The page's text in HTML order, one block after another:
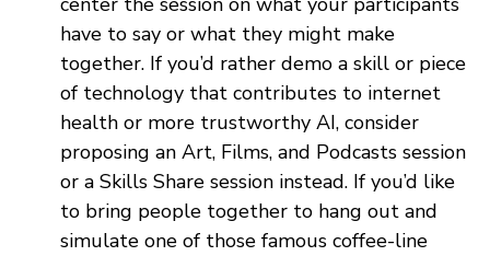
have to say or what they might make
together. If you’d rather demo a skill or piece
of technology that contributes to internet
health or more trustworthy AI, consider
proposing an Art, Films, and Podcasts session
or a Skills Share session instead. If you’d like
to bring people together to hang out and
simulate one of those famous coffee-line